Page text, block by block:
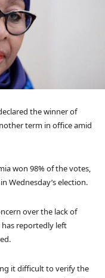
the winner of
term in office amid
won 98% of the votes,
Wednesday’s election.
over the lack of
reportedly left
it difficult to verify the